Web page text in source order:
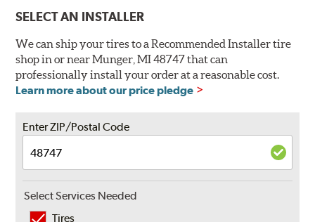
SELECT AN INSTALLER
We can ship your tires to a Recommended Installer tire
shop in or near Munger, MI 48747 that can
professionally install your order at a reasonable cost.
Learn more about our price pledge
Enter ZIP/Postal Code
Select Services Needed
Tires